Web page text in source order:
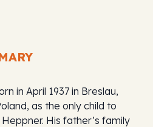
in April 1937 in Breslau,
as the only child to
His father’s family